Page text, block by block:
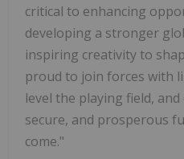
critical to enhancing
developing a stronger
inspiring creativity to
proud to join forces with
level the playing field,
secure, and prosperous
come."